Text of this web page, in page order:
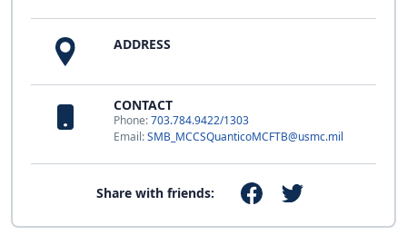
ADDRESS
CONTACT
Phone:703.784.9422/1303
Email:SMB_MCCSQuanticoMCFTB@usmc.mil
Share with friends: